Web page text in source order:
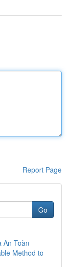
Report Page
Go
An Toàn
Method to